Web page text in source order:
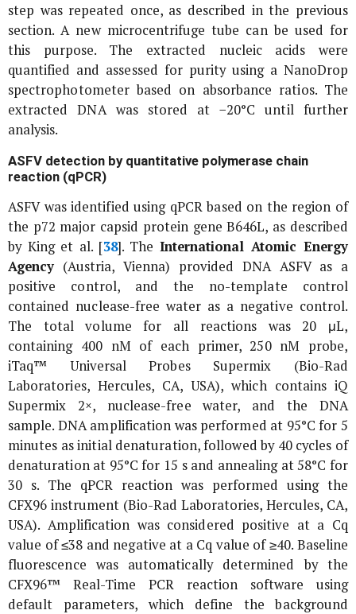
step was repeated once, as described in the previous
section. A new microcentrifuge tube can be used for
this purpose. The extracted nucleic acids were
quantified and assessed for purity using a NanoDrop
spectrophotometer based on absorbance ratios. The
extracted DNA was stored at −20°C until further
analysis.
ASFV detection by quantitative polymerase chain
reaction (qPCR)
ASFV was identified using qPCR based on the region of
the p72 major capsid protein geneB646L, as described
by King et al. [38]. The International Atomic Energy
Agency (Austria, Vienna) provided DNA ASFV as a
positive control, and the no-template control
contained nuclease-free water as a negative control.
The total volume for all reactions was 20 μL,
containing 400 nM of each primer, 250 nM probe,
iTaq™ Universal Probes Supermix (Bio-Rad
Laboratories, Hercules, CA, USA), which contains iQ
Supermix 2×, nuclease-free water, and the DNA
sample. DNA amplification was performed at 95°C for 5
minutes as initial denaturation, followed by 40 cycles of
denaturation at 95°C for 15 s and annealing at 58°C for
30 s. The qPCR reaction was performed using the
CFX96 instrument (Bio-Rad Laboratories, Hercules, CA,
USA). Amplification was considered positive at a Cq
value of ≤38 and negative at a Cq value of ≥40. Baseline
fluorescence was automatically determined by the
CFX96™ Real-Time PCR reaction software using
default parameters, which define the background